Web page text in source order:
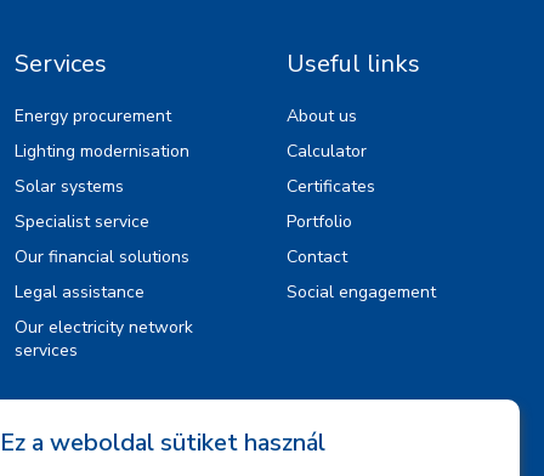
Services
Energy procurement
Lighting modernisation
Solar systems
Specialist service
Our financial solutions
Legal assistance
Our electricity network
services
Useful links
About us
Calculator
Certificates
Portfolio
Contact
Social engagement
Information
Ez a weboldal sütiket használ